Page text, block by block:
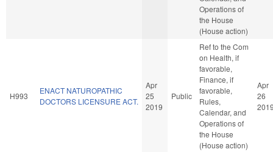
Operations of
the House
(House action)
H993
ENACT NATUROPATHIC
DOCTORS LICENSURE ACT.
Apr
25
2019
Public
Ref to the Com
on Health, if
favorable,
Finance, if
favorable,
Rules,
Calendar, and
Operations of
the House
(House action)
Apr
26